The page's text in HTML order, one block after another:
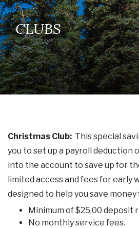
CLUBS
Christmas Club: This special
you to set up a payroll deduction
into the account to save up for
limited access and fees for early
designed to help you save
Minimum of $25.00 deposit
No monthly service fees.